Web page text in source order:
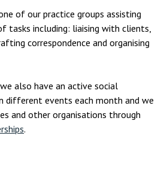
of our practice groups assisting
tasks including: liaising with clients,
correspondence and organising
also have an active social
different events each month and we
and other organisations through
.